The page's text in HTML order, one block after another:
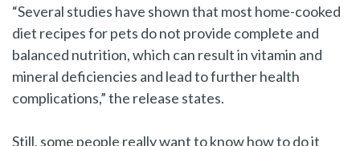
“Several studies have shown that most home-cooked
diet recipes for pets do not provide complete and
balanced nutrition, which can result in vitamin and
mineral deficiencies and lead to further health
complications,” the release states.
Still, some people really want to know how to do it